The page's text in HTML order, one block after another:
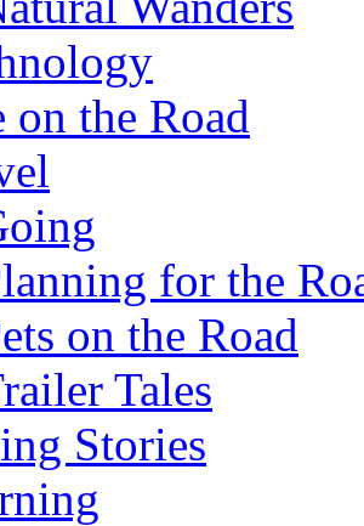
the Road
for the
on the Road
Tales
Stories